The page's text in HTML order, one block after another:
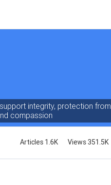
integrity, protection from
compassion
Articles 1.6K Views 351.5K